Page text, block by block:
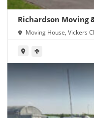
Richardson Moving
Moving House, Vickers